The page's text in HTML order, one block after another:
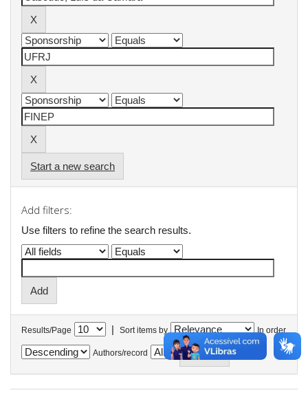
Start a new search
Add filters:
Use filters to refine the search results.
Results/Page | Sort items by In order
Authors/record